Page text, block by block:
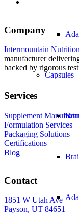
Capsules
Company
Intermountain Nutrition
manufacturer
backed by rigorous
Services
Supplement
Formulation Services
Packaging Solutions
Certifications
Blog
Contact
1851 W Utah Ave
Payson, UT 84651